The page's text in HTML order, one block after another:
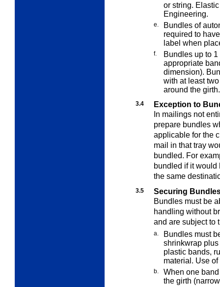
or string.
Engineering.
e.
Bundles of
required to
label when
f. Bundles up to 1
appropriate
dimension).
with at least
around the girth.
3.4
Exception to
In mailings not
prepare bundles
applicable for the
mail in that tray
bundled. For
bundled if it
the same
3.5
Securing
Bundles must be
handling without
and are subject to
a.
Bundles must
shrinkwrap
plastic bands,
material. Use
b.
When one
the girth